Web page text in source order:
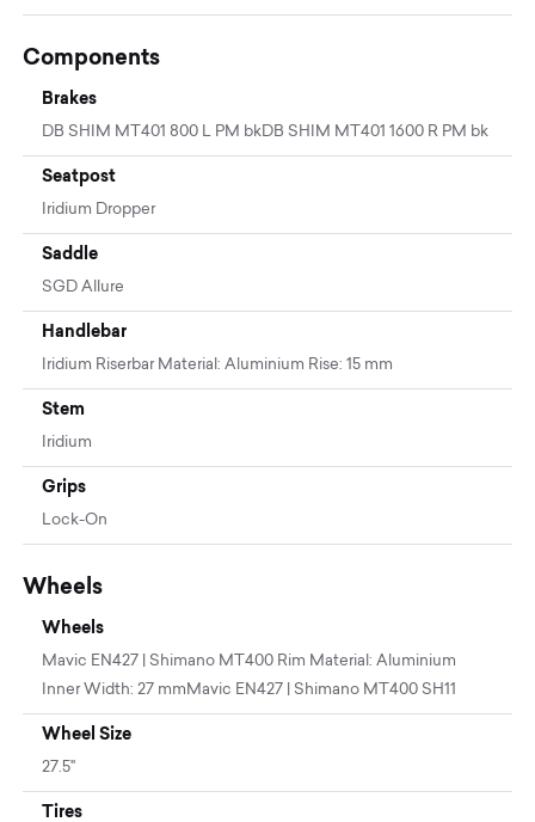
Components
Brakes
DB SHIM MT401 800 L PM bkDB SHIM MT401 1600 R PM bk
Seatpost
Iridium Dropper
Saddle
SGD Allure
Handlebar
Iridium Riserbar Material: Aluminium Rise: 15 mm
Stem
Iridium
Grips
Lock-On
Wheels
Wheels
Mavic EN427 | Shimano MT400 Rim Material: Aluminium
Inner Width: 27 mmMavic EN427 | Shimano MT400 SH11
Wheel Size
27.5"
Tires